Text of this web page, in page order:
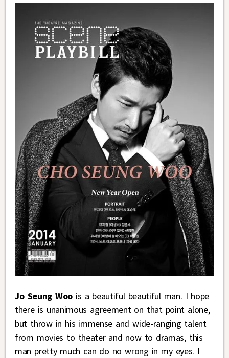
Jo Seung Woo is a beautiful beautiful man. I hope
there is unanimous agreement on that point alone,
but throw in his immense and wide-ranging talent
from movies to theater and now to dramas, this
man pretty much can do no wrong in my eyes. I